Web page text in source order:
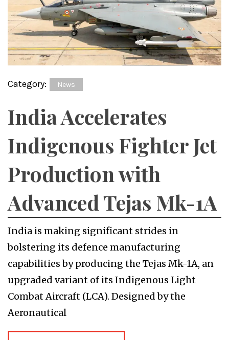
Category: News
India Accelerates
Indigenous Fighter Jet
Production with
Advanced Tejas Mk-1A
India is making significant strides in
bolstering its defence manufacturing
capabilities by producing the Tejas Mk-1A, an
upgraded variant of its Indigenous Light
Combat Aircraft (LCA). Designed by the
Aeronautical